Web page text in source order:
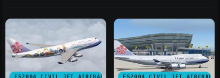
FS2004 CIVIL JET AIRCRAFT FS2004 CIVIL JET AIRCRAFT